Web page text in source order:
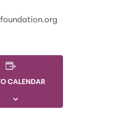
CALENDAR